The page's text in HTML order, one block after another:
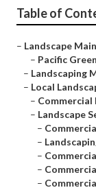
Table of
– Landscape
– Pacific
– Landscaping
– Local
– Commercial
– Landscape
–
–
–
–
–